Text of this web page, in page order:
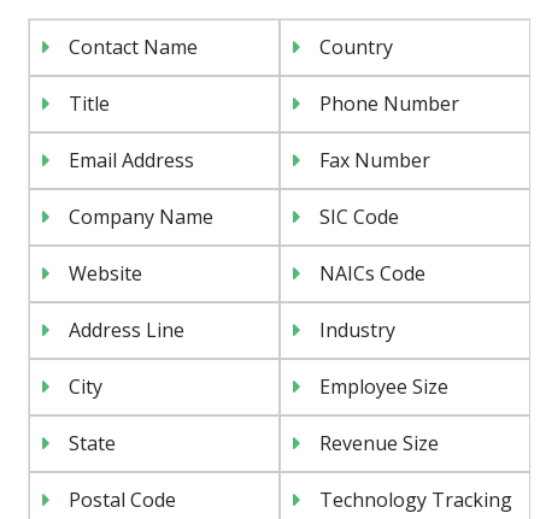
Contact Name Country
Title Phone Number
Email Address Fax Number
Company Name SIC Code
Website NAICs Code
Address Line Industry
City Employee Size
State Revenue Size
Postal Code Technology Tracking